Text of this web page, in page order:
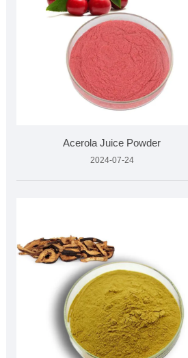
Acerola Juice Powder
2024-07-24